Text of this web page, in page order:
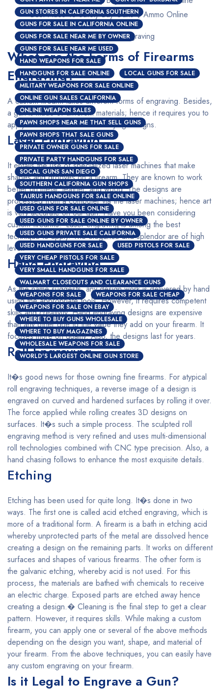
GUN STORES IN CALIFORNIA SOUTHERN
GUNS FOR SALE IN CALIFORNIA ONLINE
GUNS FOR SALE NEAR ME BY OWNER
GUNS FOR SALE NEAR ME USED
HAND WEAPONS FOR SALE
HANDGUNS FOR SALE ONLINE
LOCAL GUNS FOR SALE
MILITARY WEAPONS FOR SALE ONLINE
ONLINE GUN SALES CALIFORNIA
ONLINE WEAPON SALES
PAWN SHOPS NEAR ME THAT SELL GUNS
PAWN SHOPS THAT SALE GUNS
PRIVATE OWNER GUNS FOR SALE
PRIVATE PARTY HANDGUNS FOR SALE
SOCAL GUNS SAN DIEGO
SOUTHERN CALIFORNIA GUN SHOPS
TAURUS HANDGUNS FOR SALE ONLINE
USED GUNS FOR SALE ONLINE
USED GUNS FOR SALE ONLINE BY OWNER
USED GUNS PRIVATE SALE CALIFORNIA
USED HANDGUNS FOR SALE
USED PISTOLS FOR SALE
VERY CHEAP PISTOLS FOR SALE
VERY SMALL HANDGUNS FOR SALE
WALMART CLOSEOUTS AND CLEARANCE GUNS
WEAPONS FOR SALE
WEAPONS FOR SALE CHEAP
WEAPONS FOR SALE ON EBAY
WHERE TO BUY GUNS WHOLESALE
WHERE TO BUY MAGAZINES
WHOLESALE WEAPONS FOR SALE
WORLD'S LARGEST ONLINE GUN STORE
Best Place To Safely Buy Guns $ Ammo Online
Custom Firearms Engraving
What are the Forms of Firearms
Engraving?
A custom firearm takes different forms of engraving. Besides,
a gun is made of different materials; hence it requires you to
apply a different method for varying designs.
Laser Engraving
It entails the use of specialized laser machines that make
shapes and grooves on a firearm. They are known to work
better on metal, leather, and wood. The designs are
processed from a computer via the laser machines; hence art
is very accurate on our gun. Have you been considering
custom firearms? Laser engraving is among the best
technique to apply. The elegance and splendor are of high
level.
Hand Engraving
As the name suggests, any design work is delivered by hand
using the appropriate tools. However, it requires competent
skills and creativity. Hand engraving designs are expensive
than any other due to the value they add on your firearm. It
focuses more on quality. Also, the designs last for years.
Roll Engraving
It�s good news for those owning fine firearms. For atypical
roll engraving techniques, a reverse image of a design is
engraved on curved and hardened surfaces by rolling it over.
The force applied while rolling creates 3D designs on
surfaces. It�s such a simple process. The sculpted roll
engraving method is very refined and uses multi-dimensional
roll technologies combined with CNC type precision. Also, a
hand chasing follows to enhance the most exquisite details.
Etching
Etching has been used for quite long. It�s done in two
ways. The first one is called acid etched engraving, which is
more of a traditional form. A firearm is a bath in etching acid
whereby unprotected parts of the metal are dissolved hence
creating a design on the remaining parts. It works on different
surfaces and shapes of various firearms. The other form is
the galvanic etching, whereby acid is not used. For this
process, the materials are bathed with chemicals to receive
an electric charge. Exposed parts are etched away hence
creating a design.� Cleaning is the final step to get a clear
pattern. However, it requires skills. While making a custom
firearm, you can apply one or several of the above methods
depending on the design you want, shape, and material of
your firearm. From the above techniques, you can easily have
any custom engraving on your firearm.
Is it Legal to Engrave a Gun?